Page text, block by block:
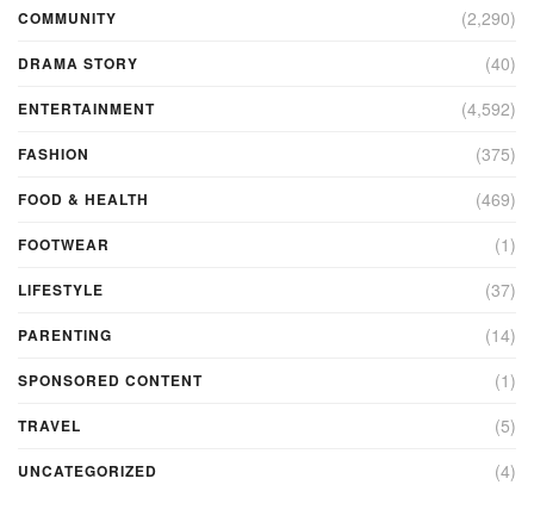
COMMUNITY (2,290)
DRAMA STORY (40)
ENTERTAINMENT (4,592)
FASHION (375)
FOOD & HEALTH (469)
FOOTWEAR (1)
LIFESTYLE (37)
PARENTING (14)
SPONSORED CONTENT (1)
TRAVEL (5)
UNCATEGORIZED (4)